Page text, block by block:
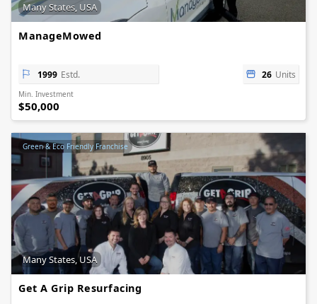
Many States, USA
ManageMowed
1999 Estd. 26 Units
Min. Investment
$50,000
Green & Eco Friendly Franchise
Many States, USA
Get A Grip Resurfacing